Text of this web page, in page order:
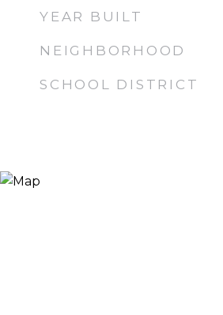
YEAR BUILT
NEIGHBORHOOD
SCHOOL DISTRICT